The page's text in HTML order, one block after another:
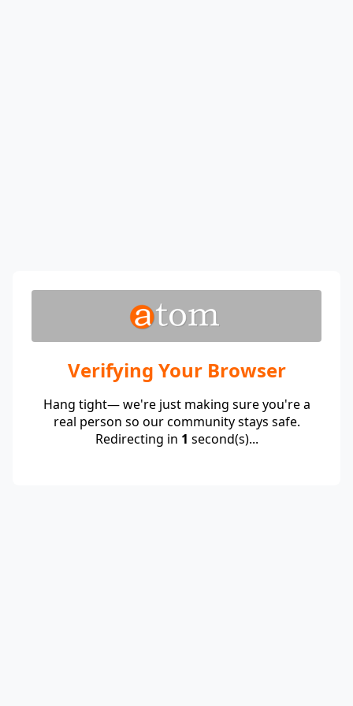
Verifying Your Browser
Hang tight— we're just making sure you're a
real person so our community stays safe.
Redirecting in 1 second(s)...